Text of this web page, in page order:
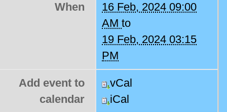
When
16 Feb, 2024 09:00
AMto
19 Feb, 2024 03:15
PM
Add event to
calendar
vCal
iCal